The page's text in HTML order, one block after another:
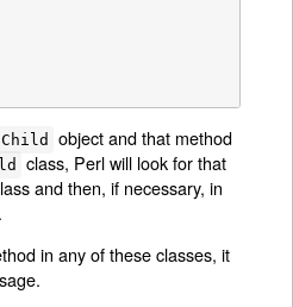
Child
object and that method
class, Perl will look for that
and then, if necessary, in
in any of these classes, it